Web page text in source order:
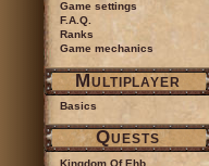
Game settings
F.A.Q.
Ranks
Game mechanics
Multiplayer
Basics
Quests
Kingdom Of Ehb